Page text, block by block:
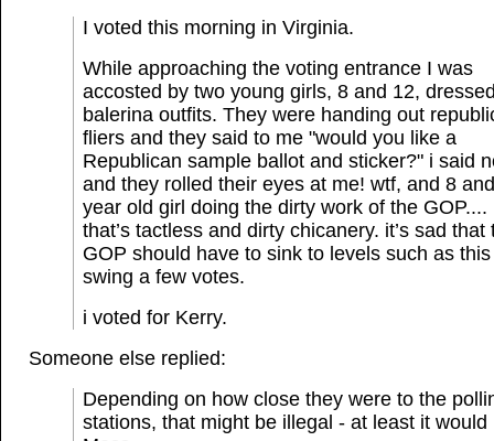
I voted this morning in Virginia.
While approaching the voting entrance I was
accosted by two young girls, 8 and 12,
balerina outfits. They were handing out
fliers and they said to me "would you like a
Republican sample ballot and sticker?" i said
and they rolled their eyes at me! wtf, and 8
year old girl doing the dirty work of the GOP....
that’s tactless and dirty chicanery. it’s sad that
GOP should have to sink to levels such as
swing a few votes.
i voted for Kerry.
Someone else replied:
Depending on how close they were to the
stations, that might be illegal - at least it would